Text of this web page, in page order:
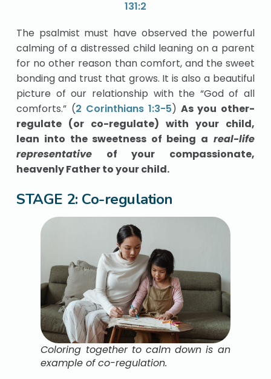
131:2
The psalmist must have observed the powerful
calming of a distressed child leaning on a parent
for no other reason than comfort, and the sweet
bonding and trust that grows. It is also a beautiful
picture of our relationship with the “God of all
comforts.” (2 Corinthians 1:3-5)As you other-
regulate (or co-regulate) with your child,
lean into the sweetness of being a real-life
representative of your compassionate,
heavenly Father to your child.
STAGE 2: Co-regulation
Coloring together to calm down is an
example of co-regulation.